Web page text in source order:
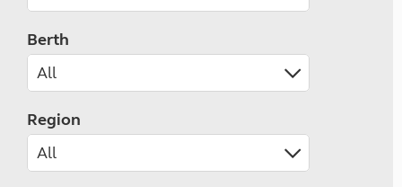
Berth
Region